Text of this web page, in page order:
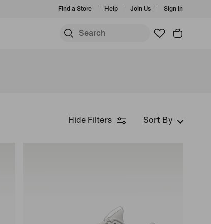
Find a Store Help Join Us Sign In
Hide Filters Sort By